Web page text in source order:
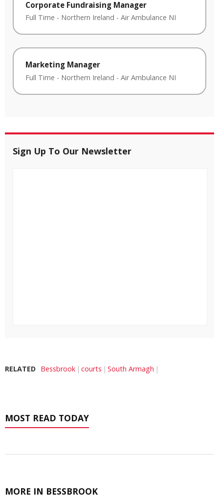
Corporate Fundraising Manager
Full Time - Northern Ireland - Air Ambulance NI
Marketing Manager
Full Time - Northern Ireland - Air Ambulance NI
Sign Up To Our Newsletter
RELATED Bessbrook courts South Armagh
MOST READ TODAY
MORE IN BESSBROOK